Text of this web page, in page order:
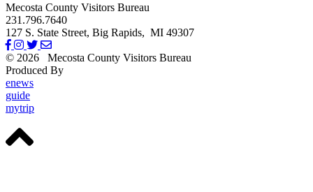
Mecosta County Visitors Bureau
231.796.7640
127 S. State Street, Big Rapids, MI 49307
© 2026
Mecosta County Visitors Bureau
Produced By
enews
guide
mytrip